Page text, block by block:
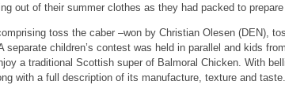
out of their summer clothes as they had packed to
toss the caber –won by Christian Olesen (DEN),
children’s contest was held in parallel and kids
a traditional Scottish super of Balmoral Chicken. With
with a full description of its manufacture, texture and